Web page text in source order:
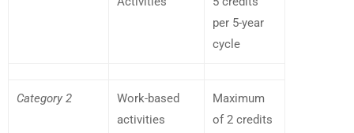
per 5-year
cycle
Category 2
Work-based
activities
Maximum
of 2 credits